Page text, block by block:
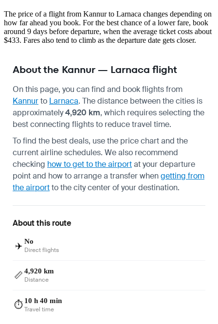
The price of a flight from Kannur to Larnaca changes depending on
how far ahead you book. For the best chance of a lower fare, book
around 9 days before departure, when the average ticket costs about
$433. Fares also tend to climb as the departure date gets closer.
About the Kannur — Larnaca flight
On this page, you can find and book flights from
Kannurto Larnaca. The distance between the cities is
approximately4,920 km, which requires selecting the
best connecting flights to reduce travel time.
To find the best deals, use the price chart and the
current airline schedules. We also recommend
checking how to get to the airportat your departure
point and how to arrange a transfer whengetting from
the airportto the city center of your destination.
About this route
✈️ No
Direct flights
📏 4,920 km
Distance
⏱️ 10 h 40 min
Travel time